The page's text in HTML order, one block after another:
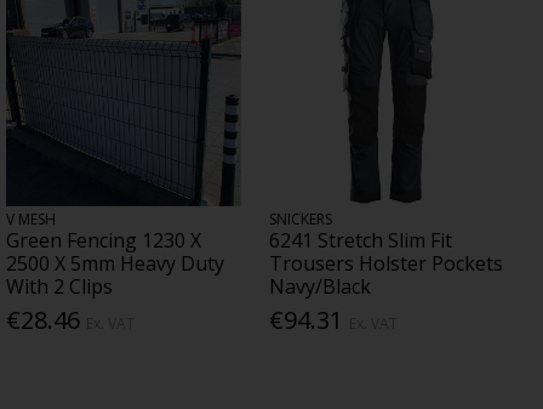
V MESH
Green Fencing 1230 X
2500 X 5mm Heavy Duty
With 2 Clips
€28.46
SNICKERS
6241 Stretch Slim Fit
Trousers Holster Pockets
Navy/Black
€94.31